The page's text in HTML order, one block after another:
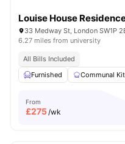
Louise House
33 Medway St, London SW1P
6.27 miles from university
All Bills Included
Furnished
Communal
From
£275/wk